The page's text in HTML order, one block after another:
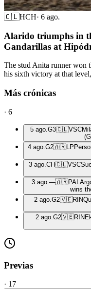
🇨🇱HCH· 6 ago.
Alarido triumphs in
Gandarillas at
The stud Anita runner won
his sixth victory at that
Más crónicas
· 6
5 ago. G3🇨🇱VSC
4 ago. G2🇦🇷LP
3 ago. CH🇨🇱VSC
3 ago. —🇦🇷PAL
wins
2 ago. G2🇻🇪RIN
2 ago. G2🇻🇪RIN
Previas
· 17